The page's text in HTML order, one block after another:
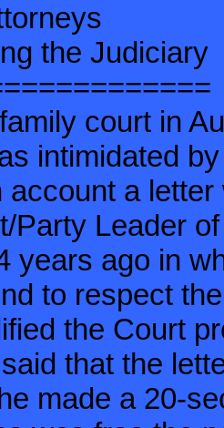
the Judiciary
court in
intimidated
account a
Party Leader
years ago in
to respect
the Court
that the
made a 20-